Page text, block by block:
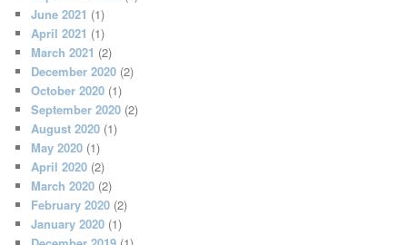
June 2021 (1)
April 2021 (1)
March 2021 (2)
December 2020 (2)
October 2020 (1)
September 2020 (2)
August 2020 (1)
May 2020 (1)
April 2020 (2)
March 2020 (2)
February 2020 (2)
January 2020 (1)